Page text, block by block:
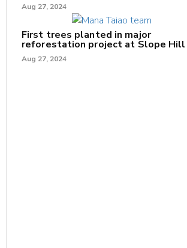
Aug 27, 2024
First trees planted in major
reforestation project at Slope Hill
Aug 27, 2024